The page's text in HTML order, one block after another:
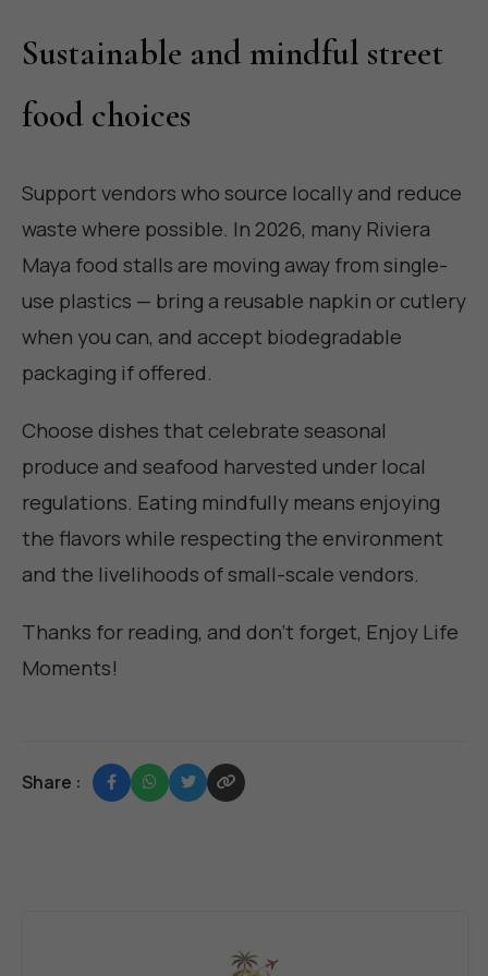
Sustainable and mindful street
food choices
Support vendors who source locally and reduce
waste where possible. In 2026, many Riviera
Maya food stalls are moving away from single-
use plastics — bring a reusable napkin or cutlery
when you can, and accept biodegradable
packaging if offered.
Choose dishes that celebrate seasonal
produce and seafood harvested under local
regulations. Eating mindfully means enjoying
the flavors while respecting the environment
and the livelihoods of small-scale vendors.
Thanks for reading, and don't forget, Enjoy Life
Moments!
Share :